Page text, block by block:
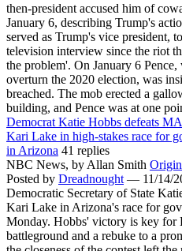
then-president accused him of
January 6, describing Trump's
served as Trump's vice president,
television interview since the riot
the problem'. On January 6
overturn the 2020 election, was
breached. The mob erected a
building, and Pence was at one
Democrat Katie Hobbs defeats
Kari Lake in high-stakes race for
in Arizona 41 replies
NBC News, by Allan Smith
Posted by Dreadnought — 11/14/
Democratic Secretary of State
Kari Lake in Arizona's race for
Monday. Hobbs' victory is key for
battleground and a rebuke to a